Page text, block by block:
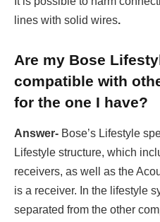
lines with solid wires.
Are my Bose
compatible with
for the one I have?
Answer- Bose’s Lifestyle
Lifestyle structure, which
receivers, as well as the
is a receiver. In the lifestyle
separated from the other